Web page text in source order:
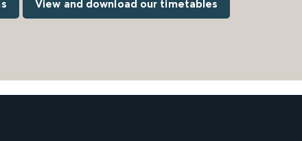
View and download our timetables